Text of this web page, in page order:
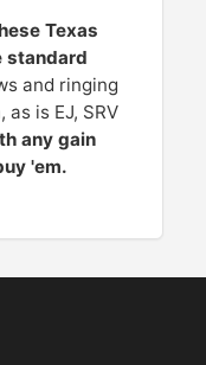
Texas
standard
and ringing
is EJ, SRV
any gain
'em.